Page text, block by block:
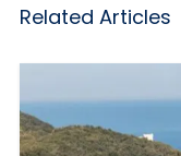
Related Articles